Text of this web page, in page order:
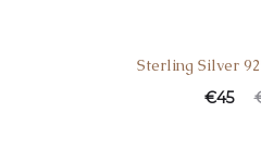
Sterling Silver
€45